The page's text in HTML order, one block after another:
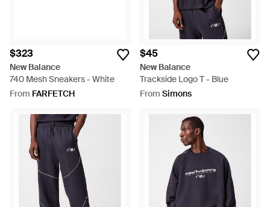
$323
New Balance
740 Mesh Sneakers - White
From FARFETCH
$45
New Balance
Trackside Logo T - Blue
From Simons